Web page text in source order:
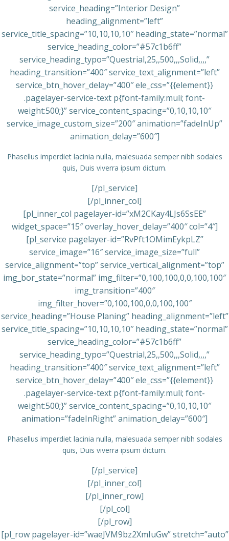
service_heading=”Interior Design”
heading_alignment=”left”
service_title_spacing=”10,10,10,10″ heading_state=”normal”
service_heading_color=”#57c1b6ff”
service_heading_typo=”Questrial,25,,500,,,Solid,,,,”
heading_transition=”400″ service_text_alignment=”left”
service_btn_hover_delay=”400″ ele_css=”{{element}}
.pagelayer-service-text p{font-family:muli; font-
weight:500;}” service_content_spacing=”0,10,10,10″
service_image_custom_size=”200″ animation=”fadeInUp”
animation_delay=”600″]
Phasellus imperdiet lacinia nulla, malesuada semper nibh sodales
quis, Duis viverra ipsum dictum.
[/pl_service]
[/pl_inner_col]
[pl_inner_col pagelayer-id=”xM2CKay4LJs6SsEE”
widget_space=”15″ overlay_hover_delay=”400″ col=”4″]
[pl_service pagelayer-id=”RvPft1OMimEykpLZ”
service_image=”16″ service_image_size=”full”
service_alignment=”top” service_vertical_alignment=”top”
img_bor_state=”normal” img_filter=”0,100,100,0,0,100,100″
img_transition=”400″
img_filter_hover=”0,100,100,0,0,100,100″
service_heading=”House Planing” heading_alignment=”left”
service_title_spacing=”10,10,10,10″ heading_state=”normal”
service_heading_color=”#57c1b6ff”
service_heading_typo=”Questrial,25,,500,,,Solid,,,,”
heading_transition=”400″ service_text_alignment=”left”
service_btn_hover_delay=”400″ ele_css=”{{element}}
.pagelayer-service-text p{font-family:muli; font-
weight:500;}” service_content_spacing=”0,10,10,10″
animation=”fadeInRight” animation_delay=”600″]
Phasellus imperdiet lacinia nulla, malesuada semper nibh sodales
quis, Duis viverra ipsum dictum.
[/pl_service]
[/pl_inner_col]
[/pl_inner_row]
[/pl_col]
[/pl_row]
[pl_row pagelayer-id=”waeJVM9bz2XmIuGw” stretch=”auto”